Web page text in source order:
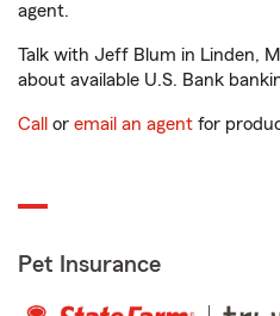
agent.
Talk with Jeff Blum in Linden,
about available U.S. Bank
Call or email an agent for
Pet Insurance